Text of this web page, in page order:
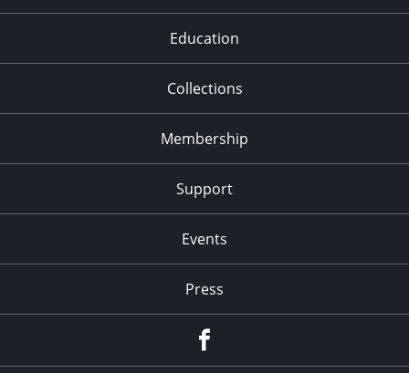
Education
Collections
Membership
Support
Events
Press